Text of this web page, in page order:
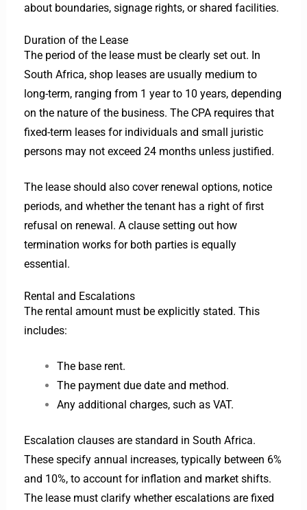
about boundaries, signage rights, or shared facilities.
Duration of the Lease
The period of the lease must be clearly set out. In
South Africa, shop leases are usually medium to
long-term, ranging from 1 year to 10 years, depending
on the nature of the business. The CPA requires that
fixed-term leases for individuals and small juristic
persons may not exceed 24 months unless justified.
The lease should also cover renewal options, notice
periods, and whether the tenant has a right of first
refusal on renewal. A clause setting out how
termination works for both parties is equally
essential.
Rental and Escalations
The rental amount must be explicitly stated. This
includes:
The base rent.
The payment due date and method.
Any additional charges, such as VAT.
Escalation clauses are standard in South Africa.
These specify annual increases, typically between 6%
and 10%, to account for inflation and market shifts.
The lease must clarify whether escalations are fixed